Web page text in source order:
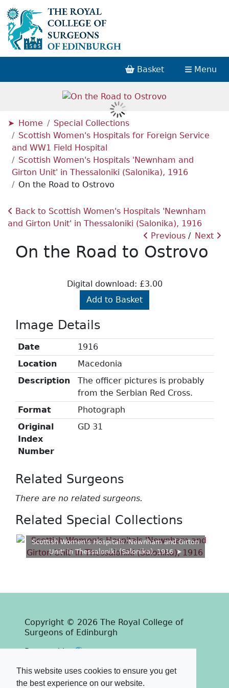
This website uses cookies to ensure you get
the best experience on our website.
Basket Menu
Home
Special Collections
Scottish Women's Hospitals for Foreign Service
and WW1 Field Hospital
Scottish Women's Hospitals 'Newnham and
Girton Unit' in Thessaloniki (Salonika), 1916
On the Road to Ostrovo
Back to Scottish Women's Hospitals 'Newnham
and Girton Unit' in Thessaloniki (Salonika), 1916
Next
Previous
On the Road to Ostrovo
Digital download: £3.00
Add to Basket
Image Details
Date
1916
Location
Macedonia
Description
The officer pictures is probably
from the Serbian Red Cross.
Format
Photograph
Original
Index
Number
GD 31
Related Surgeons
There are no related surgeons.
Related Special Collections
Scottish Women's Hospitals 'Newnham and Girton
Unit' in Thessaloniki (Salonika), 1916
Copyright © 2026 The Royal College of
Surgeons of Edinburgh
Powered by
PastView
Terms & Conditions-Privacy Policy